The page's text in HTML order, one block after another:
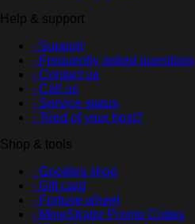
Help & support
- Support
- Frequently asked questions
- Contact us
- Call us
- Service status
- Tired of your host?
Shop & tools
- Goodies shop
- Gift card
- Fortune wheel
- MineStrator Promo Codes